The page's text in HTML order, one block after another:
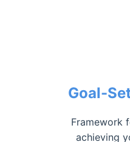
Goal-
Framework
achieving